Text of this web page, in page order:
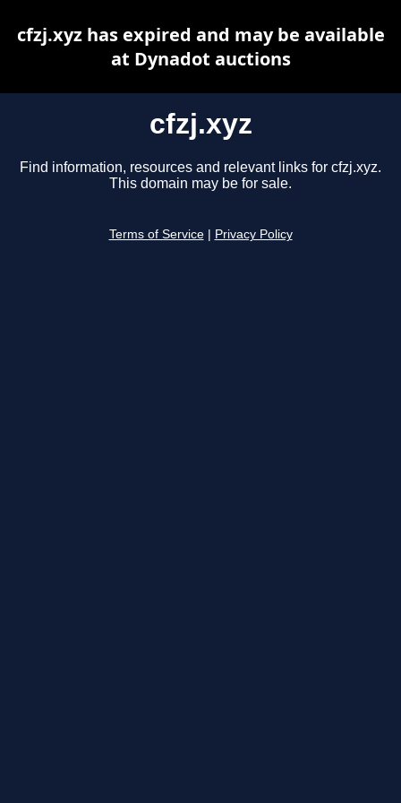
cfzj.xyz
Find information, resources and relevant links for cfzj.xyz.
This domain may be for sale.
Terms of Service Privacy Policy
cfzj.xyz has expired and may be available
at Dynadot auctions